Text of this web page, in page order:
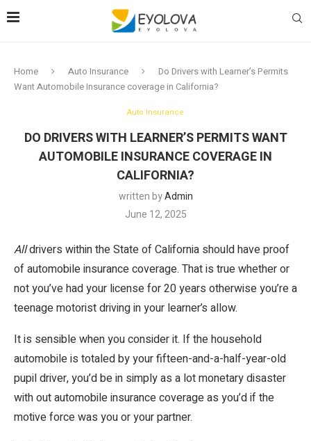
Home Auto Insurance
Do Drivers with Learner’s Permits
Want Automobile Insurance coverage in California?
Auto Insurance
DO DRIVERS WITH LEARNER’S PERMITS WANT
AUTOMOBILE INSURANCE COVERAGE IN
CALIFORNIA?
written byAdmin
June 12, 2025
Alldrivers within the State of California should have proof
of automobile insurance coverage. That is true whether or
not you’ve had your license for 20 years otherwise you’re a
teenage motorist driving in your learner’s allow.
It is sensible when you consider it. If the household
automobile is totaled by your fifteen-and-a-half-year-old
pupil driver, you’d be in simply as a lot monetary disaster
with out automobile insurance coverage as you’d if the
motive force was you or your partner.